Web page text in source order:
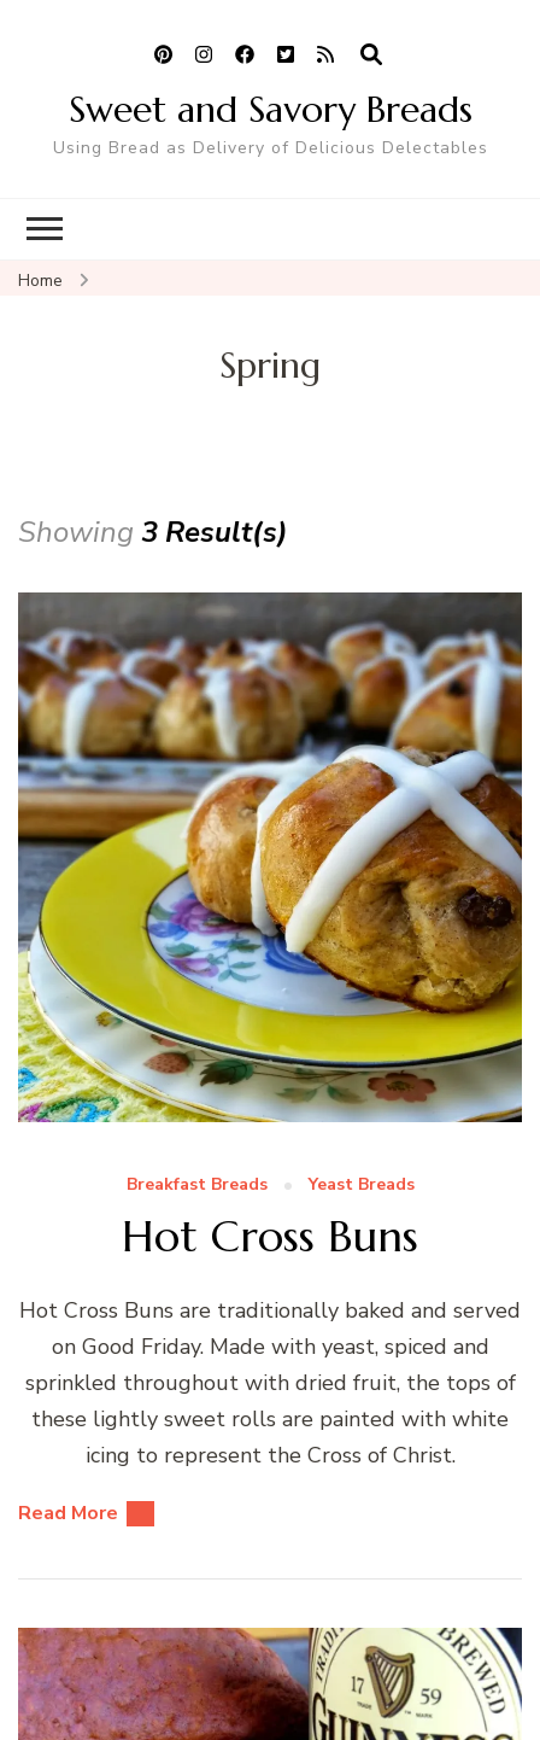
Sweet and Savory Breads
Using Bread as Delivery of Delicious Delectables
Home
Spring
Showing 3 Result(s)
Breakfast Breads Yeast Breads
Hot Cross Buns
Hot Cross Buns are traditionally baked and served
on Good Friday. Made with yeast, spiced and
sprinkled throughout with dried fruit, the tops of
these lightly sweet rolls are painted with white
icing to represent the Cross of Christ.
Read More